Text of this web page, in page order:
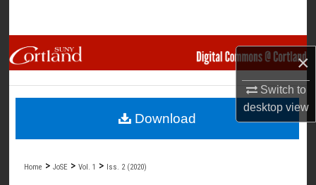
×
Switch to
desktopview
Browse Collections
My Account
About
Home > JoSE > Vol. 1 > Iss. 2 (2020)
Download